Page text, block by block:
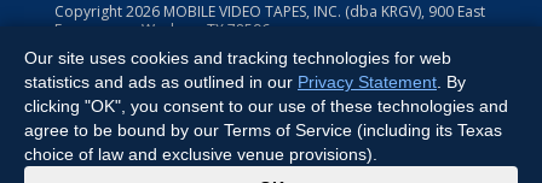
Copyright2026 MOBILE VIDEO TAPES, INC. (dba KRGV), 900 East
Expressway, Weslaco, TX 78596.
All Rights Reserved. Powered by:Ruby Shore Software
Our site uses cookies and tracking technologies for web
statistics and ads as outlined in our Privacy Statement . By
clicking "OK", you consent to our use of these technologies and
agree to be bound by our Terms of Service (including its Texas
choice of law and exclusive venue provisions).